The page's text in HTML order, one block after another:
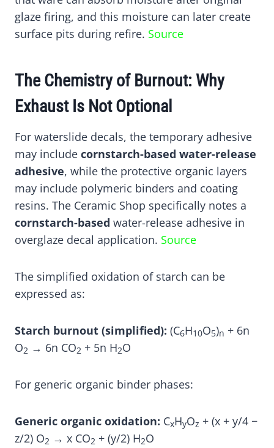
glaze firing, and this moisture can later create
surface pits during refire. Source
The Chemistry of Burnout: Why
Exhaust Is Not Optional
For waterslide decals, the temporary adhesive
may include cornstarch-based water-release
adhesive, while the protective organic layers
may include polymeric binders and coating
resins. The Ceramic Shop specifically notes a
cornstarch-based water-release adhesive in
overglaze decal application. Source
The simplified oxidation of starch can be
expressed as:
Starch burnout (simplified): (C6H10O5)n + 6n
O2 → 6n CO2 + 5n H2O
For generic organic binder phases:
Generic organic oxidation: CxHyOz + (x + y/4 −
z/2) O2 → x CO2 + (y/2) H2O